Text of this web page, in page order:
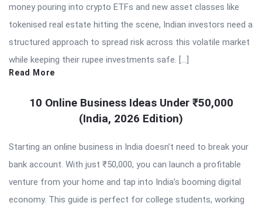
money pouring into crypto ETFs and new asset classes like
tokenised real estate hitting the scene, Indian investors need a
structured approach to spread risk across this volatile market
while keeping their rupee investments safe. […]
Read More
10 Online Business Ideas Under ₹50,000
(India, 2026 Edition)
Starting an online business in India doesn’t need to break your
bank account. With just ₹50,000, you can launch a profitable
venture from your home and tap into India’s booming digital
economy. This guide is perfect for college students, working